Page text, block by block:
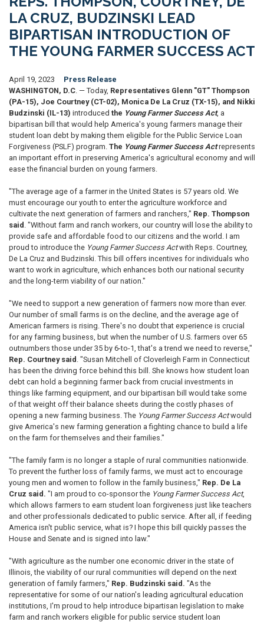
LA CRUZ, BUDZINSKI LEAD
BIPARTISAN INTRODUCTION OF
THE YOUNG FARMER SUCCESS ACT
April 19, 2023
Press Release
WASHINGTON, D.C. — Today, Representatives Glenn "GT" Thompson
(PA-15), Joe Courtney (CT-02), Monica De La Cruz (TX-15), and Nikki
Budzinski (IL-13) introduced the Young Farmer Success Act, a
bipartisan bill that would help America's young farmers manage their
student loan debt by making them eligible for the Public Service Loan
Forgiveness (PSLF) program. The Young Farmer Success Actrepresents
an important effort in preserving America's agricultural economy and will
ease the financial burden on young farmers.
"The average age of a farmer in the United States is 57 years old. We
must encourage our youth to enter the agriculture workforce and
cultivate the next generation of farmers and ranchers," Rep. Thompson
said . "Without farm and ranch workers, our country will lose the ability to
provide safe and affordable food to our citizens and the world. I am
proud to introduce the Young Farmer Success Actwith Reps. Courtney,
De La Cruz and Budzinski. This bill offers incentives for individuals who
want to work in agriculture, which enhances both our national security
and the long-term viability of our nation."
"We need to support a new generation of farmers now more than ever.
Our number of small farms is on the decline, and the average age of
American farmers is rising. There's no doubt that experience is crucial
for any farming business, but when the number of U.S. farmers over 65
outnumbers those under 35 by 6-to-1, that's a trend we need to reverse,"
Rep. Courtney said . "Susan Mitchell of Cloverleigh Farm in Connecticut
has been the driving force behind this bill. She knows how student loan
debt can hold a beginning farmer back from crucial investments in
things like farming equipment, and our bipartisan bill would take some
of that weight off their balance sheets during the costly phases of
opening a new farming business. The Young Farmer Success Actwould
give America's new farming generation a fighting chance to build a life
on the farm for themselves and their families."
"The family farm is no longer a staple of rural communities nationwide.
To prevent the further loss of family farms, we must act to encourage
young men and women to follow in the family business," Rep. De La
Cruz said. "I am proud to co-sponsor the Young Farmer Success Act,
which allows farmers to earn student loan forgiveness just like teachers
and other professionals dedicated to public service. After all, if feeding
America isn't public service, what is? I hope this bill quickly passes the
House and Senate and is signed into law."
"With agriculture as the number one economic driver in the state of
Illinois, the viability of our rural communities will depend on the next
generation of family farmers," Rep. Budzinski said. "As the
representative for some of our nation's leading agricultural education
institutions, I'm proud to help introduce bipartisan legislation to make
farm and ranch workers eligible for public service student loan